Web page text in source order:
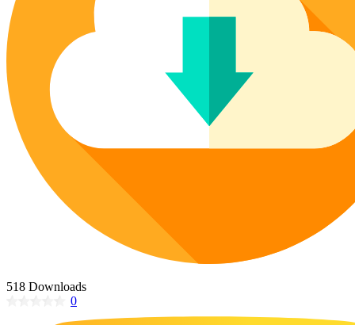
Poinsettia Coloring Pages
Lotus Coloring Pages
Vase Coloring Pages
73 Bunnies Coloring Pages
227 Cat Coloring Pages
14 Chickadee Coloring Pages
16 Cockatiel Coloring Pages
15 Cockatoo Coloring Pages
1127 Coloring Pages of Animals
108 Coloring Pages Random Animals
152 Coloring Pages Wild Animals
190 Dinosaur Coloring Pages
518 Downloads
0